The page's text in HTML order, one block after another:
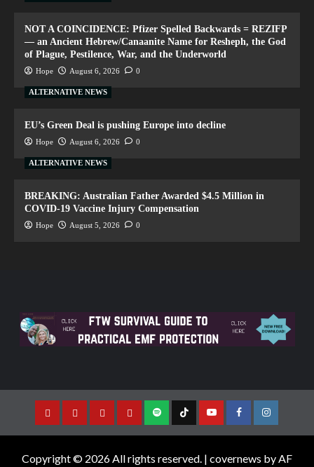
NOT A COINCIDENCE: Pfizer Spelled Backwards = REZIFP
— an Ancient Hebrew/Canaanite Name for Resheph, the God
of Plague, Pestilence, War, and the Underworld
Hope August 6, 2026 0
ALTERNATIVE NEWS
EU’s Green Deal is pushing Europe into decline
Hope August 6, 2026 0
ALTERNATIVE NEWS
BREAKING: Australian Father Awarded $4.5 Million in
COVID-19 Vaccine Injury Compensation
Hope August 5, 2026 0
Copyright © 2026 All rights reserved. | covernews by AF